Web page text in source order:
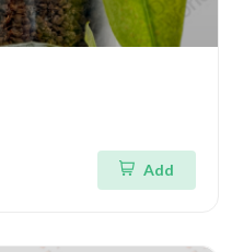
Add